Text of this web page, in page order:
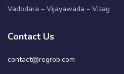
Vadodara – Vijayawada – Vizag
Contact Us
contact@regrob.com